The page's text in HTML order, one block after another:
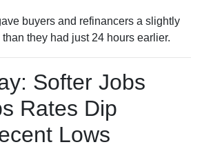
buyers and refinancers a slightly
they had just 24 hours earlier.
Softer Jobs
Rates Dip
Lows